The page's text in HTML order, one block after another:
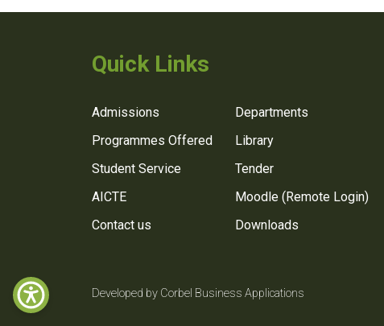
Quick Links
Admissions
Departments
Programmes Offered
Library
Student Service
Tender
AICTE
Moodle (Remote Login)
Contact us
Downloads
Developed by Corbel Business Applications